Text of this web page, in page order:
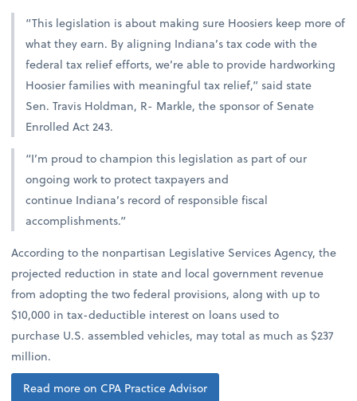
“This legislation is about making sure Hoosiers keep more of
what they earn. By aligning Indiana’s tax code with the
federal tax relief efforts, we’re able to provide hardworking
Hoosier families with meaningful tax relief,” said state
Sen. Travis Holdman, R- Markle, the sponsor of Senate
Enrolled Act 243.
“I’m proud to champion this legislation as part of our
ongoing work to protect taxpayers and
continue Indiana’s record of responsible fiscal
accomplishments.”
According to the nonpartisan Legislative Services Agency, the
projected reduction in state and local government revenue
from adopting the two federal provisions, along with up to
$10,000 in tax-deductible interest on loans used to
purchase U.S. assembled vehicles, may total as much as $237
million.
Read more on CPA Practice Advisor